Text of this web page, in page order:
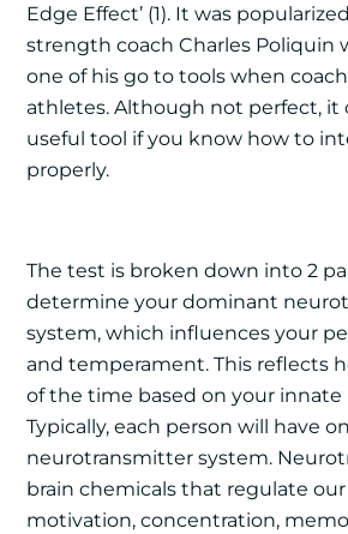
Edge Effect’ (1). It was
strength coach Charles Poliquin
one of his go to tools when
athletes. Although not perfect, it
useful tool if you know how to
properly.
The test is broken down into 2
determine your dominant
system, which influences your
and temperament. This reflects
of the time based on your innate
Typically, each person will have
neurotransmitter system.
brain chemicals that regulate
motivation, concentration,